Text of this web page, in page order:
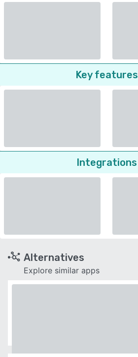
Key features
Integrations
Alternatives
Explore similar apps